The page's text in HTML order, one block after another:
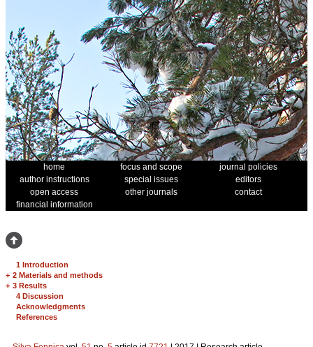
home focus and scope
journal policies
author instructions
special issues
editors
open access
other journals
contact
financial information
1 Introduction
+ 2 Materials and methods
+ 3 Results
4 Discussion
Acknowledgments
References